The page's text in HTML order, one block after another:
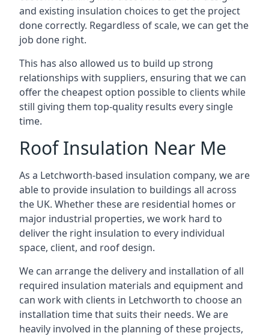
and existing insulation choices to get the project
done correctly. Regardless of scale, we can get the
job done right.
This has also allowed us to build up strong
relationships with suppliers, ensuring that we can
offer the cheapest option possible to clients while
still giving them top-quality results every single
time.
Roof Insulation Near Me
As a Letchworth-based insulation company, we are
able to provide insulation to buildings all across
the UK. Whether these are residential homes or
major industrial properties, we work hard to
deliver the right insulation to every individual
space, client, and roof design.
We can arrange the delivery and installation of all
required insulation materials and equipment and
can work with clients in Letchworth to choose an
installation time that suits their needs. We are
heavily involved in the planning of these projects,